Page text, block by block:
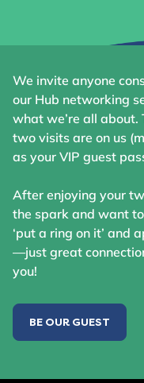
We invite anyone
our Hub networking
what we’re all about.
two visits are on us
as your VIP guest
After enjoying your
the spark and want
‘put a ring on it’ and
—just great
you!
BE OUR GUEST